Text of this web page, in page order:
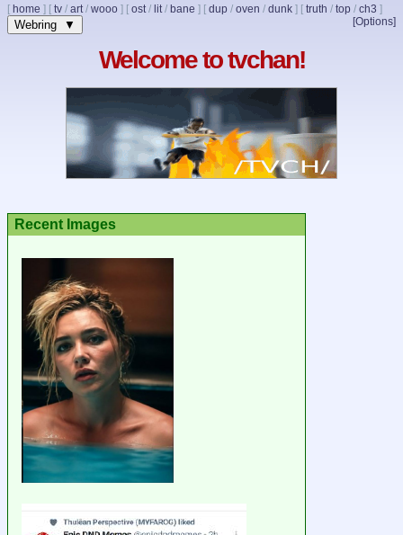
[ home ] [ tv / art/ wooo ] [ ost/ lit/ bane ] [ dup / oven / dunk ] [ truth / top / ch3 ]
[Options]
Webring ▼
Welcome to tvchan!
Recent Images